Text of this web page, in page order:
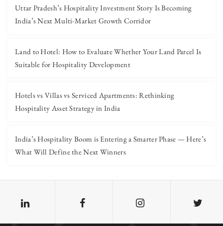
Uttar Pradesh’s Hospitality Investment Story Is Becoming
India’s Next Multi-Market Growth Corridor
Land to Hotel: How to Evaluate Whether Your Land Parcel Is
Suitable for Hospitality Development
Hotels vs Villas vs Serviced Apartments: Rethinking
Hospitality Asset Strategy in India
India’s Hospitality Boom is Entering a Smarter Phase — Here’s
What Will Define the Next Winners